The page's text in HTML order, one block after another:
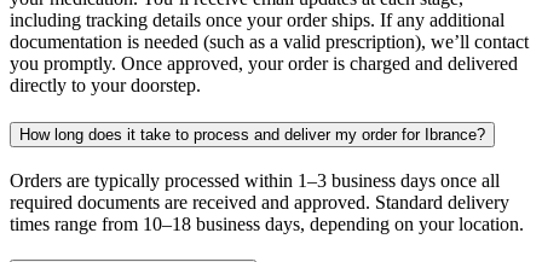
including tracking details once your order ships. If any additional
documentation is needed (such as a valid prescription), we’ll contact
you promptly. Once approved, your order is charged and delivered
directly to your doorstep.
How long does it take to process and deliver my order for Ibrance?
Orders are typically processed within 1–3 business days once all
required documents are received and approved. Standard delivery
times range from 10–18 business days, depending on your location.